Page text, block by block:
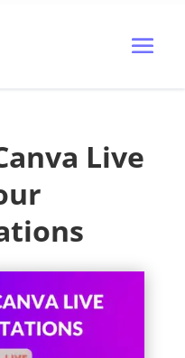
Live